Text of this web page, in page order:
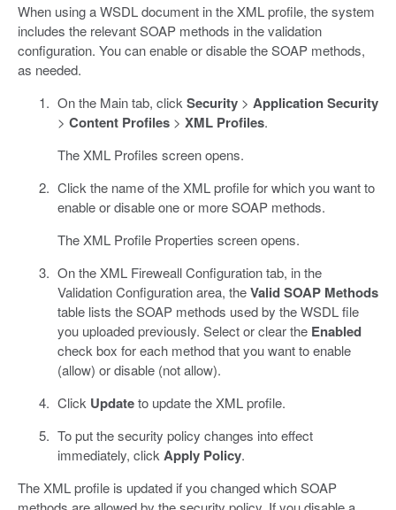
When using a WSDL document in the XML profile, the system
includes the relevant SOAP methods in the validation
configuration. You can enable or disable the SOAP methods,
as needed.
On the Main tab, click Security> Application Security
> Content Profiles> XML Profiles.
The XML Profiles screen opens.
Click the name of the XML profile for which you want to
enable or disable one or more SOAP methods.
The XML Profile Properties screen opens.
On the XML Fireweall Configuration tab, in the
Validation Configuration area, theValid SOAP Methods
table lists the SOAP methods used by the WSDL file
you uploaded previously. Select or clear the Enabled
check box for each method that you want to enable
(allow) or disable (not allow).
Click Updateto update the XML profile.
To put the security policy changes into effect
immediately, click Apply Policy.
The XML profile is updated if you changed which SOAP